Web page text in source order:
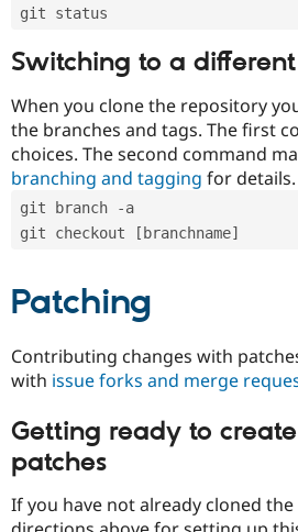
git status
Switching to a
When you clone the repository
the branches and tags. The first
choices. The second command
branching and tagging for details.
git branch -a
git checkout [branchname]
Patching
Contributing changes with
with issue forks and merge
Getting ready to
patches
If you have not already cloned